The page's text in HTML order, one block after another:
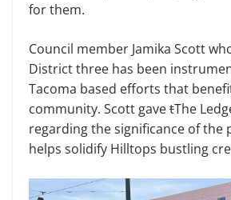
for them.
Council member Jamika Scott
District three has been
Tacoma based efforts that
community. Scott gavetThe
regarding the significance of the
helps solidify Hilltops bustling